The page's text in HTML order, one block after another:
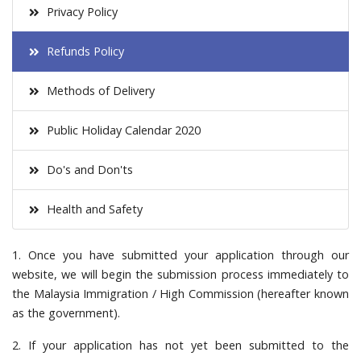
Privacy Policy
Refunds Policy
Methods of Delivery
Public Holiday Calendar 2020
Do's and Don'ts
Health and Safety
1. Once you have submitted your application through our
website, we will begin the submission process immediately to
the Malaysia Immigration / High Commission (hereafter known
as the government).
2. If your application has not yet been submitted to the